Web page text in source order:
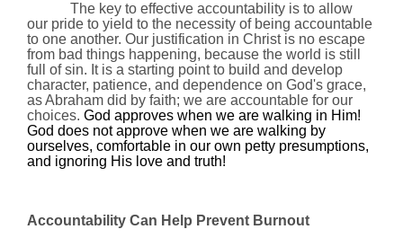
The key to effective accountability is to allow
our pride to yield to the necessity of being accountable
to one another. Our justification in Christ is no escape
from bad things happening, because the world is still
full of sin. It is a starting point to build and develop
character, patience, and dependence on God's grace,
as Abraham did by faith; we are accountable for our
choices. God approves when we are walking in Him!
God does not approve when we are walking by
ourselves, comfortable in our own petty presumptions,
and ignoring His love and truth!
Accountability Can Help Prevent Burnout